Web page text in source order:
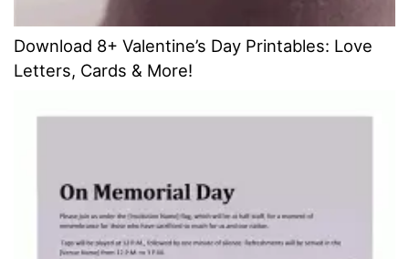
Download 8+ Valentine’s Day Printables: Love
Letters, Cards & More!